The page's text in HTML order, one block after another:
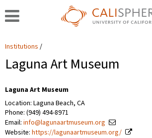
Institutions
Laguna Art Museum
Laguna Art Museum
Location: Laguna Beach, CA
Phone: (949) 494-8971
Email: info@lagunaartmuseum.org
Website: https://lagunaartmuseum.org/